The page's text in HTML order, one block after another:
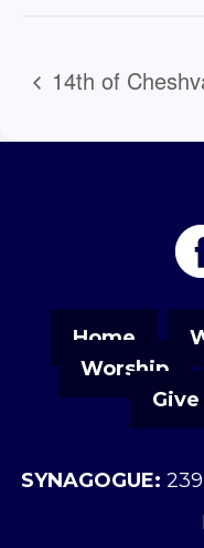
14th of
Home
Worship
Give
SYNAGOGUE: